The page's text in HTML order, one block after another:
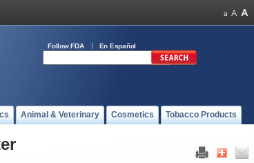
Follow FDA En Español
Animal & Veterinary Cosmetics Tobacco Products